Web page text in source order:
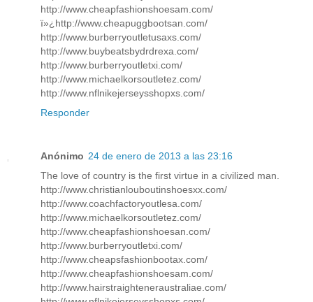
http://www.cheapfashionshoesam.com/
ï»¿http://www.cheapuggbootsan.com/
http://www.burberryoutletusaxs.com/
http://www.buybeatsbydrdrexa.com/
http://www.burberryoutletxi.com/
http://www.michaelkorsoutletez.com/
http://www.nflnikejerseysshopxs.com/
Responder
Anónimo 24 de enero de 2013 a las 23:16
The love of country is the first virtue in a civilized man.
http://www.christianlouboutinshoesxx.com/
http://www.coachfactoryoutlesa.com/
http://www.michaelkorsoutletez.com/
http://www.cheapfashionshoesan.com/
http://www.burberryoutletxi.com/
http://www.cheapsfashionbootax.com/
http://www.cheapfashionshoesam.com/
http://www.hairstraighteneraustraliae.com/